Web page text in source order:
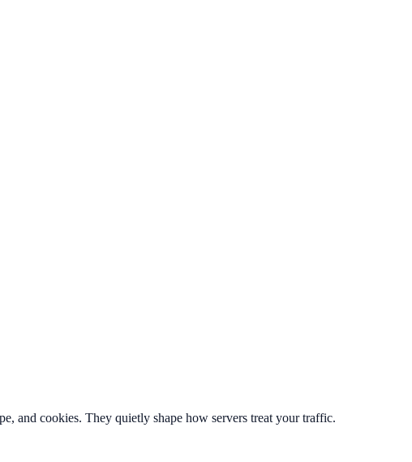
and cookies. They quietly shape how servers treat your traffic.